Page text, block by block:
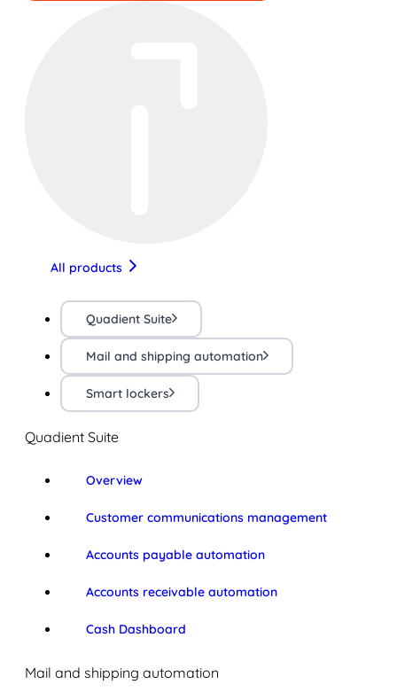
All products
Quadient Suite
Mail and shipping automation
Smart lockers
Quadient Suite
Overview
Customer communications management
Accounts payable automation
Accounts receivable automation
Cash Dashboard
Mail and shipping automation